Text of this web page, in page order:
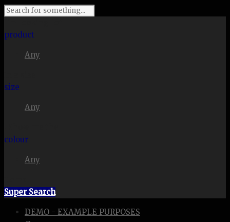
product
Any
size
Any
colour
Any
Super Search
DEMO - EXAMPLE PURPOSES